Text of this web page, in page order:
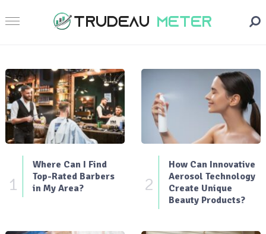
1
Where Can I Find
Top-Rated Barbers
in My Area?
2
How Can Innovative
Aerosol Technology
Create Unique
Beauty Products?